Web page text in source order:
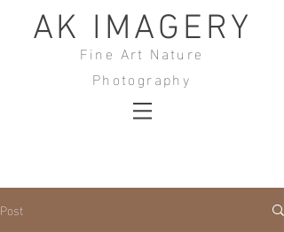
AK IMAGERY
Fine Art Nature
Photography
Post